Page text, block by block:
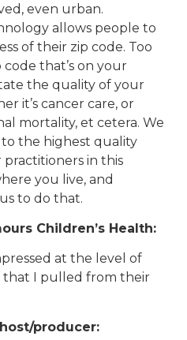
even urban.
allows people to
of their zip code. Too
that’s on your
the quality of your
it’s cancer care, or
mortality, et cetera. We
to the highest quality
practitioners in this
you live, and
to do that.
Children’s Health:
at the level of
that I pulled from their
producer: